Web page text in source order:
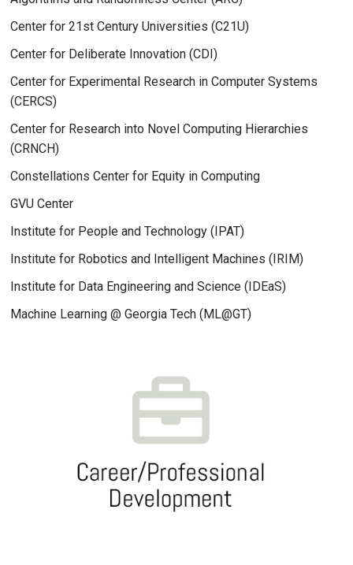
Center for 21st Century Universities (C21U)
Center for Deliberate Innovation (CDI)
Center for Experimental Research in Computer Systems
(CERCS)
Center for Research into Novel Computing Hierarchies
(CRNCH)
Constellations Center for Equity in Computing
GVU Center
Institute for People and Technology (IPAT)
Institute for Robotics and Intelligent Machines (IRIM)
Institute for Data Engineering and Science (IDEaS)
Machine Learning @ Georgia Tech (ML@GT)